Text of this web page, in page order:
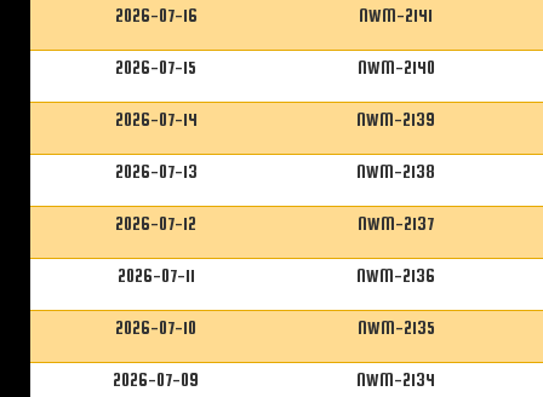
2026-07-16 NWM-2141
2026-07-15 NWM-2140
2026-07-14 NWM-2139
2026-07-13 NWM-2138
2026-07-12 NWM-2137
2026-07-11 NWM-2136
2026-07-10 NWM-2135
2026-07-09 NWM-2134